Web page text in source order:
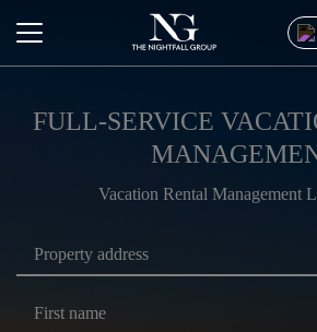
FULL-SERVICE
Vacation Rental Management